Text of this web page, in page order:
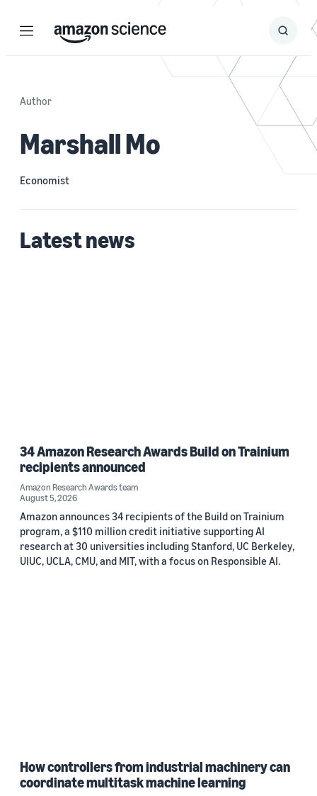
Menu Search
Submit
Author
Marshall Mo
Economist
Latest news
34 Amazon Research Awards Build on Trainium
recipients announced
Amazon Research Awards team
August 5, 2026
Amazon announces 34 recipients of the Build on Trainium
program, a $110 million credit initiative supporting AI
research at 30 universities including Stanford, UC Berkeley,
UIUC, UCLA, CMU, and MIT, with a focus on Responsible AI.
How controllers from industrial machinery can
coordinate multitask machine learning